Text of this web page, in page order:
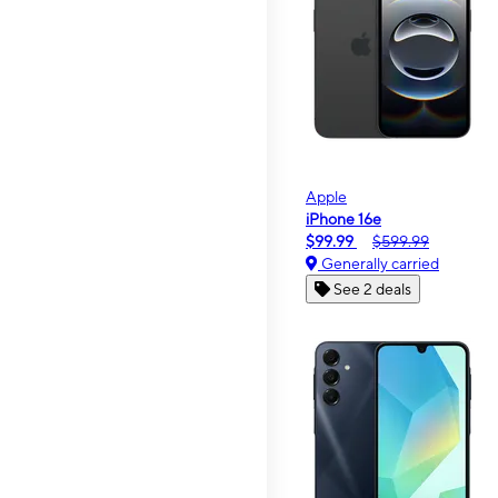
Apple
iPhone 16e
$99.99
$599.99
Generally carried
See 2 deals